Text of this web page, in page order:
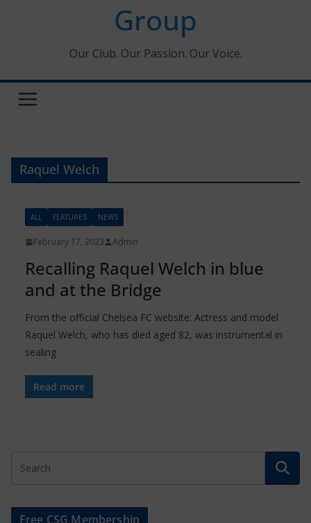
Group
Our Club. Our Passion. Our Voice.
Raquel Welch
ALL FEATURES NEWS
February 17, 2023 Admin
Recalling Raquel Welch in blue
and at the Bridge
From the official Chelsea FC website: Actress and model
Raquel Welch, who has died aged 82, was instrumental in
sealing
Read more
Free CSG Membership